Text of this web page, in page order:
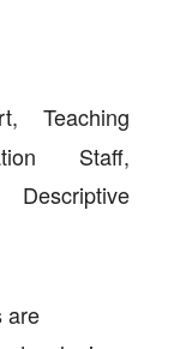
Teaching
Staff,
are